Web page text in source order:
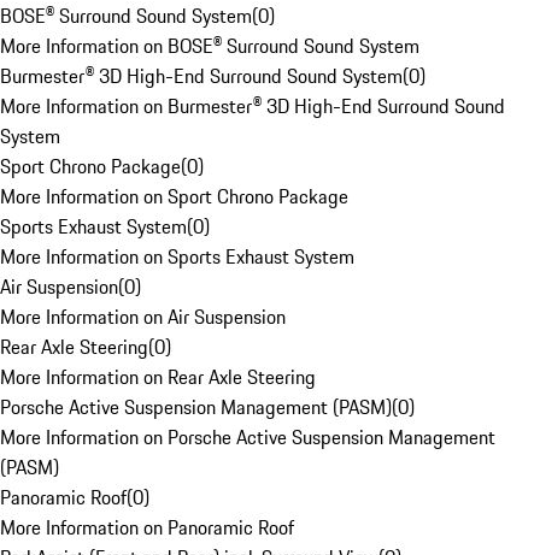
BOSE® Surround Sound System(0)
More Information on BOSE® Surround Sound System
Burmester® 3D High-End Surround Sound System(0)
More Information on Burmester® 3D High-End Surround Sound
System
Sport Chrono Package(0)
More Information on Sport Chrono Package
Sports Exhaust System(0)
More Information on Sports Exhaust System
Air Suspension(0)
More Information on Air Suspension
Rear Axle Steering(0)
More Information on Rear Axle Steering
Porsche Active Suspension Management (PASM)(0)
More Information on Porsche Active Suspension Management
(PASM)
Panoramic Roof(0)
More Information on Panoramic Roof